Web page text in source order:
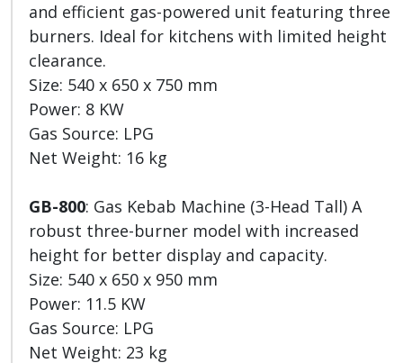
and efficient gas-powered unit featuring three
burners. Ideal for kitchens with limited height
clearance.
Size: 540 x 650 x 750 mm
Power: 8 KW
Gas Source: LPG
Net Weight: 16 kg
GB-800: Gas Kebab Machine (3-Head Tall) A
robust three-burner model with increased
height for better display and capacity.
Size: 540 x 650 x 950 mm
Power: 11.5 KW
Gas Source: LPG
Net Weight: 23 kg